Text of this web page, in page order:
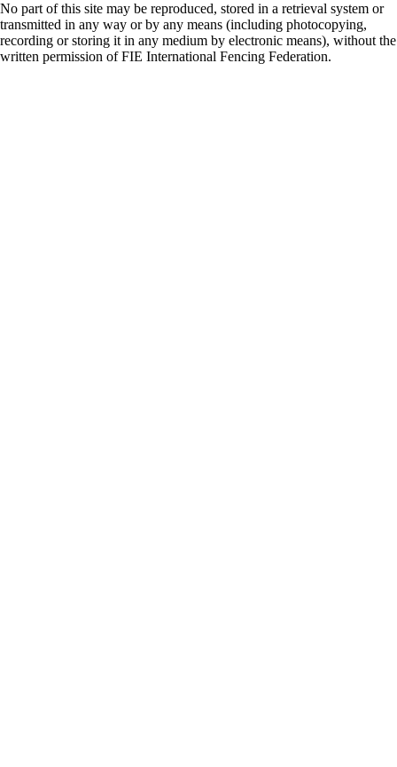
No part of this site may be reproduced, stored in a retrieval system or
transmitted in any way or by any means (including photocopying,
recording or storing it in any medium by electronic means), without the
written permission of FIE International Fencing Federation.